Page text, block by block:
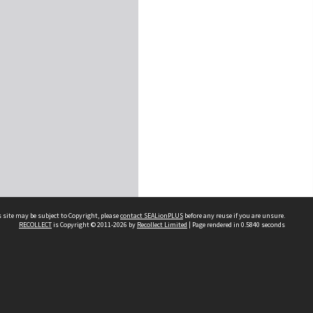
may be subject to Copyright, pleasecontact SEALionPLUS before any reuse if you are unsure.
RECOLLECTis Copyright © 2011-2026 by Recollect Limited | Page rendered in 0.5840 seconds